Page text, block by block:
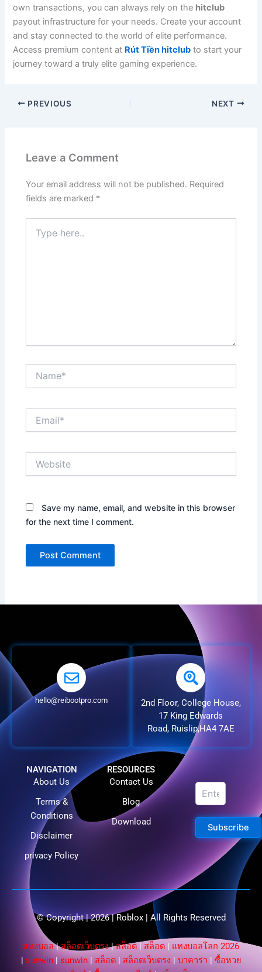
own transactions, you can always rely on the hitclub
payout infrastructure for your needs. Create your account
and stay connected to the world of elite performance.
Access premium content at Rút Tiền hitclub to start your
journey toward a truly elite gaming experience.
PREVIOUS NEXT
Leave a Comment
Your email address will not be published. Required
fields are marked *
here..
Save my name, email, and website in this browser
for the next time I comment.
hello@reibootpro.com
2nd Floor, College House,
17 King Edwards
Road, Ruislip,HA4 7AE
NAVIGATION
About Us
Terms &
Conditions
Disclaimer
privacy Policy
RESOURCES
Contact Us
Blog
Download
Subscribe
© Copyright | 2026 |Roblox | All Rights Reserved​
แทงบอล|สล็อตเว็บตรง|สล็อต สล็อต
แทงบอลโลก 2026
sunwin| sunwin| สล็อต| สล็อตเว็บตรง บาคาร่า
ซื้อหวย